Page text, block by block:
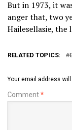
But in 1973, it
anger that, two
Hailesellasie, the
RELATED TOPICS:
Your email address will
Comment*